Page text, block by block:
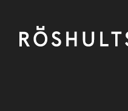
Röshults